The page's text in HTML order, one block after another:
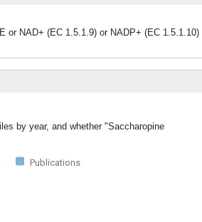
or NAD+ (EC 1.5.1.9) or NADP+ (EC 1.5.1.10)
by year, and whether "Saccharopine
Publications